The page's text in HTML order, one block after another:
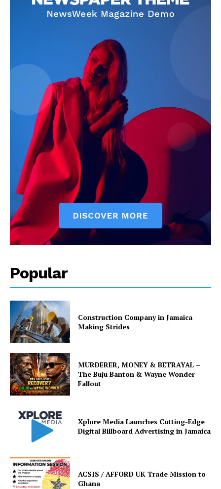
Popular
Construction Company in Jamaica
Making Strides
MURDERER, MONEY & BETRAYAL –
The Buju Banton & Wayne Wonder
Fallout
Xplore Media Launches Cutting-Edge
Digital Billboard Advertising in Jamaica
ACSIS / AFFORD UK Trade Mission to
Ghana